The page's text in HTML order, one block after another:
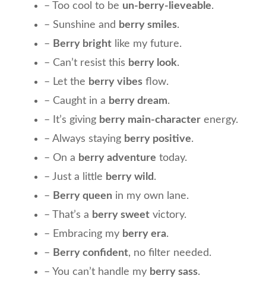
– Too cool to be un-berry-lieveable.
– Sunshine and berry smiles.
– Berry bright like my future.
– Can’t resist this berry look.
– Let the berry vibes flow.
– Caught in a berry dream.
– It’s giving berry main-character energy.
– Always staying berry positive.
– On a berry adventure today.
– Just a little berry wild.
– Berry queen in my own lane.
– That’s a berry sweet victory.
– Embracing my berry era.
– Berry confident, no filter needed.
– You can’t handle my berry sass.